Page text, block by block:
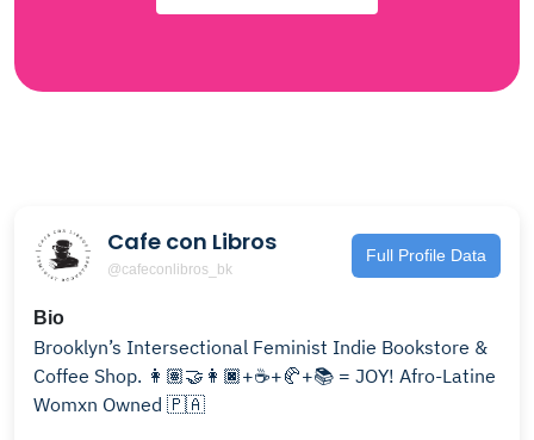
Cafe con Libros
@cafeconlibros_bk
Full Profile Data
Bio
Brooklyn’s Intersectional Feminist Indie Bookstore &
Coffee Shop. 👩🏽‍🤝‍👩🏿+☕️+🥐+📚 = JOY! Afro-Latine
Womxn Owned 🇵🇦